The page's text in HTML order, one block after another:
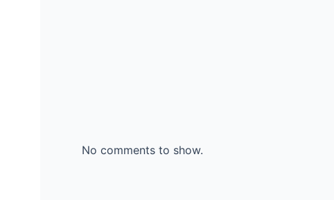
No comments to show.